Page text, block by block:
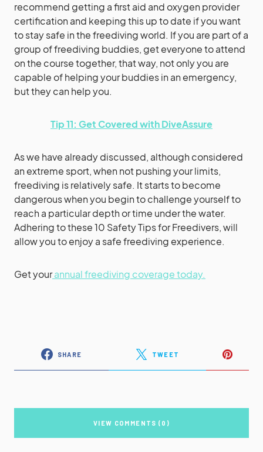
recommend getting a first aid and oxygen provider
certification and keeping this up to date if you want
to stay safe in the freediving world. If you are part of a
group of freediving buddies, get everyone to attend
on the course together, that way, not only you are
capable of helping your buddies in an emergency,
but they can help you.
Tip 11: Get Covered with DiveAssure
As we have already discussed, although considered
an extreme sport, when not pushing your limits,
freediving is relatively safe. It starts to become
dangerous when you begin to challenge yourself to
reach a particular depth or time under the water.
Adhering to these 10 Safety Tips for Freedivers, will
allow you to enjoy a safe freediving experience.
Get yourannual freediving coverage today.
SHARE TWEET
VIEW COMMENTS (0)